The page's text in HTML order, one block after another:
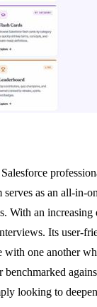
as an all-
an
Its
one another
looking to